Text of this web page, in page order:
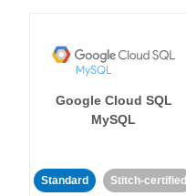
Google Cloud SQL
MySQL
Standard Stitch-certified